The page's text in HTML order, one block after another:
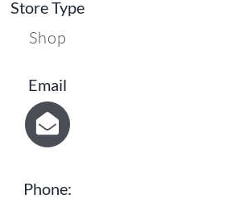
Store Type
Shop
Email
Phone: